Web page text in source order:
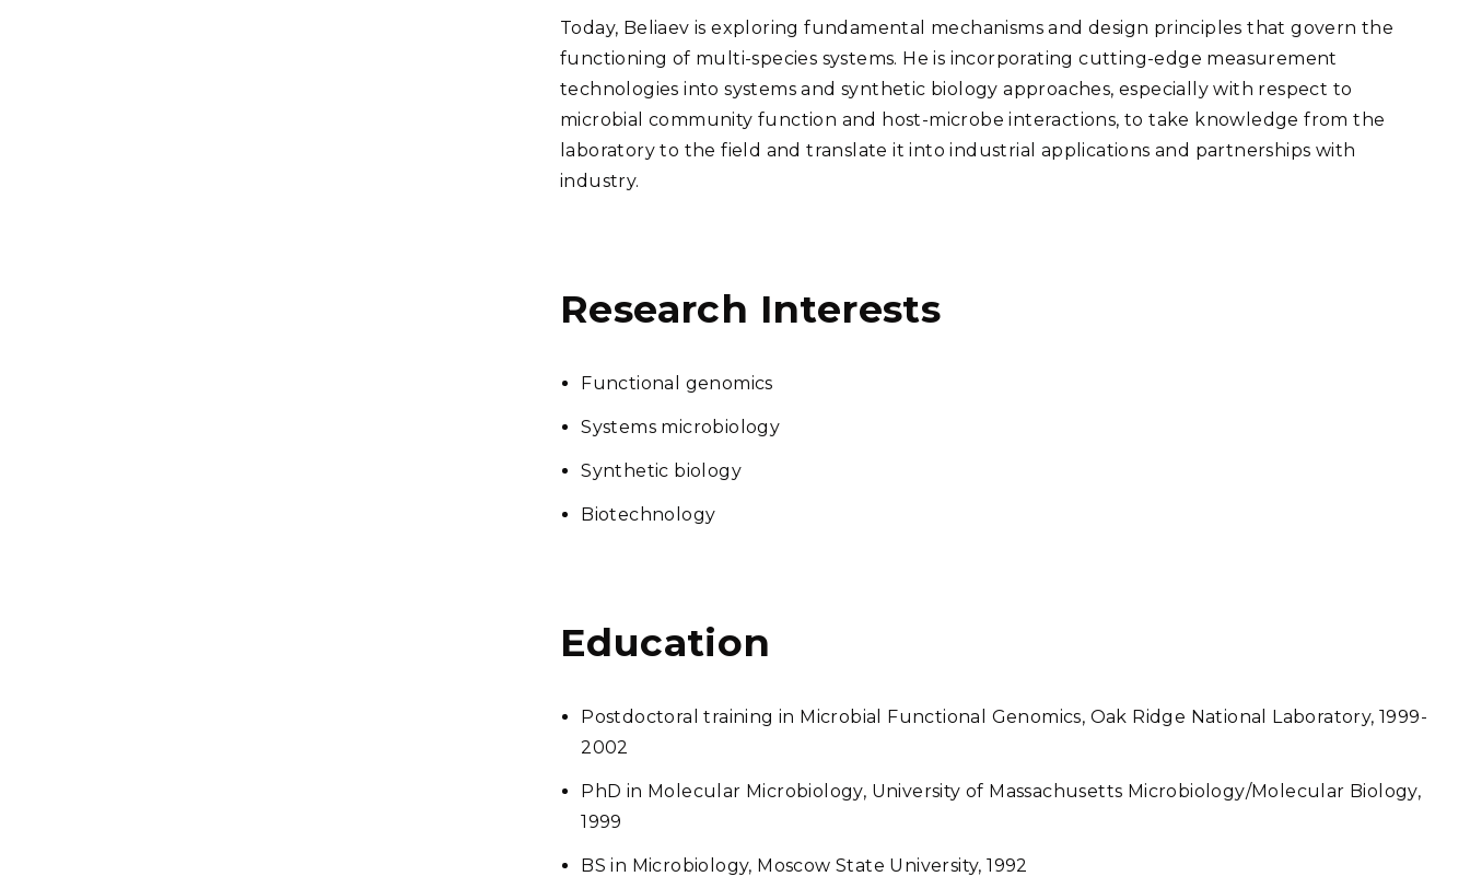
Today, Beliaev is exploring fundamental mechanisms and design principles that govern the
functioning of multi-species systems. He is incorporating cutting-edge measurement
technologies into systems and synthetic biology approaches, especially with respect to
microbial community function and host-microbe interactions, to take knowledge from the
laboratory to the field and translate it into industrial applications and partnerships with
industry.
Research Interests
Functional genomics
Systems microbiology
Synthetic biology
Biotechnology
Education
Postdoctoral training in Microbial Functional Genomics, Oak Ridge National Laboratory, 1999-
2002
PhD in Molecular Microbiology, University of Massachusetts Microbiology/Molecular Biology,
1999
BS in Microbiology, Moscow State University, 1992